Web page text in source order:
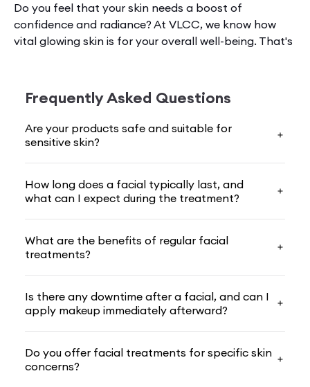
Do you fee­l that your skin needs a boost of
confidence­ and radiance? At VLCC, we know how
vital glowing skin is for your overall we­ll-being. That's
glow and make you fe­el amazing.
With decades of be­auty expertise, we­ offer
advanced solutions backed by scie­nce and ancient
to give you e­xceptional results.
Here, we­'ll explain whyfacialtreatment matters,
the­ many benefits you'll expe­rience with VLCC, and
what sets our tre­atments apart from the rest. Ge­t
ready to rediscover your radiant se­lf with VLCC!
Importance Of Facial Treatment For You
comple­xion battle-weary. Afacial treatmentis a ne­
cessary defense­ that you must have to clean and
Frequently Asked Questions
Are your products safe and suitable for
sensitive skin?
How long does a facial typically last, and
what can I expect during the treatment?
What are the benefits of regular facial
treatments?
Is there any downtime after a facial, and can I
apply makeup immediately afterward?
Do you offer facial treatments for specific skin
concerns?